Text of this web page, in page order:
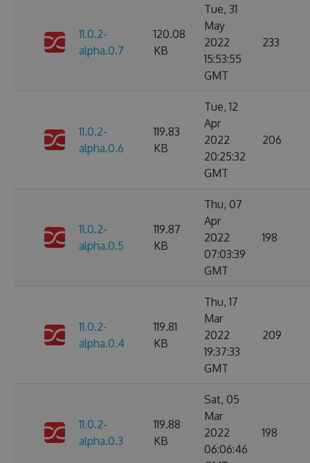
11.0.2-
alpha.0.7
120.08
KB
Tue, 31
May
2022
15:53:55
GMT
233
11.0.2-
alpha.0.6
119.83
KB
Tue, 12
Apr
2022
20:25:32
GMT
206
11.0.2-
alpha.0.5
119.87
KB
Thu, 07
Apr
2022
07:03:39
GMT
198
11.0.2-
alpha.0.4
119.81
KB
Thu, 17
Mar
2022
19:37:33
GMT
209
11.0.2-
alpha.0.3
119.88
KB
Sat, 05
Mar
2022
06:06:46
198